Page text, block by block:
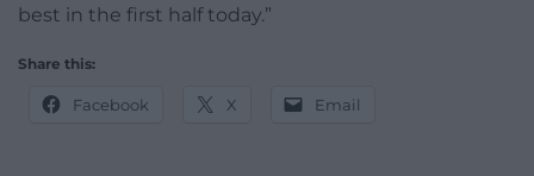
best in the first half today.”
Share this:
Facebook X Email